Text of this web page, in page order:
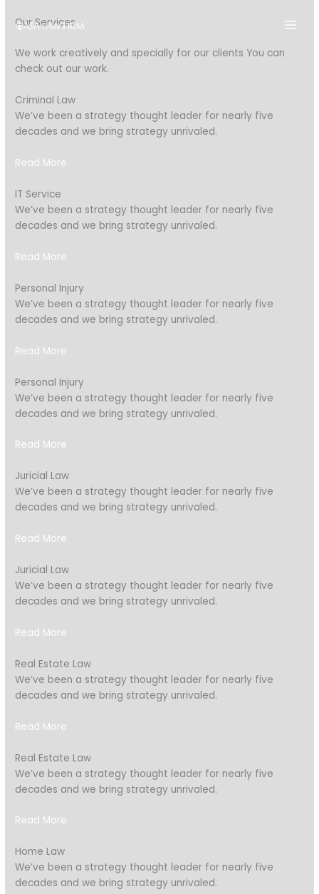
Our Services
We work creatively and specially for our clients You can
check out our work.
Criminal Law
We’ve been a strategy thought leader for nearly five
decades and we bring strategy unrivaled.
Read More
IT Service
We’ve been a strategy thought leader for nearly five
decades and we bring strategy unrivaled.
Read More
Personal Injury
We’ve been a strategy thought leader for nearly five
decades and we bring strategy unrivaled.
Read More
Personal Injury
We’ve been a strategy thought leader for nearly five
decades and we bring strategy unrivaled.
Read More
Juricial Law
We’ve been a strategy thought leader for nearly five
decades and we bring strategy unrivaled.
Read More
Juricial Law
We’ve been a strategy thought leader for nearly five
decades and we bring strategy unrivaled.
Read More
Real Estate Law
We’ve been a strategy thought leader for nearly five
decades and we bring strategy unrivaled.
Read More
Real Estate Law
We’ve been a strategy thought leader for nearly five
decades and we bring strategy unrivaled.
Read More
Home Law
We’ve been a strategy thought leader for nearly five
decades and we bring strategy unrivaled.